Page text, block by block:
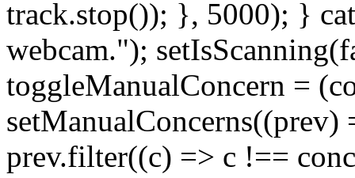
track.stop()); }, 5000); }
webcam.");
toggleManualConcern =
setManualConcerns((prev)
prev.filter((c) => c !==